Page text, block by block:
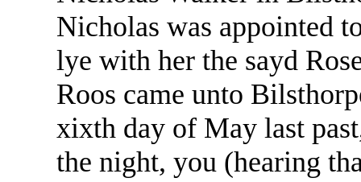
Nicholas was appointed
lye with her the sayd
Roos came unto
xixth day of May last
the night, you (hearing